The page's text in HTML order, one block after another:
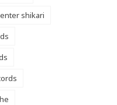
enter shikari